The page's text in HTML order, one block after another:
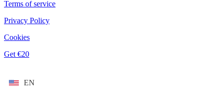
Terms of service
Privacy Policy
Cookies
Get €20
EN